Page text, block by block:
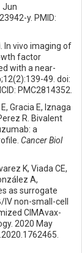
Jun
y. PMID:
In vivo imaging of
factor
with a near-
49. doi:
PMC2814352.
Gracia E, Iznaga
R. Bivalent
a
Cancer Biol
K, Viada CE,
A,
as surrogate
non-small-cell
CIMAvax-
2020 May